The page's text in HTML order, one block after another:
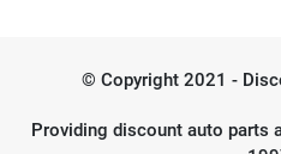
© Copyright 2021 -
Providing discount auto parts